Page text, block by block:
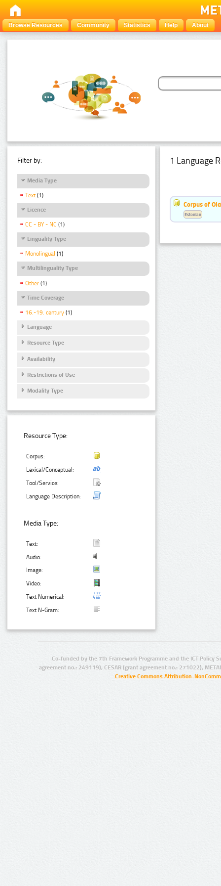
Browse Resources Community Statistics Help About
Filter by:
Media Type
Text (1)
Licence
CC - BY - NC (1)
Linguality Type
Monolingual (1)
Multilinguality Type
Other (1)
Time Coverage
16.-19. century (1)
Language
Resource Type
Availability
Restrictions of Use
Modality Type
Resource Type:
Corpus:
Lexical/Conceptual:
Tool/Service:
Language Description:
Media Type:
Text:
Audio:
Image:
Video:
Text Numerical:
Text N-Gram:
1 Language
Corpus of
Estonian
Co-funded by the 7th Framework Programme and the ICT Policy
agreement no.: 249119), CESAR (grant agreement no.: 271022),
Creative Commons Attribution-